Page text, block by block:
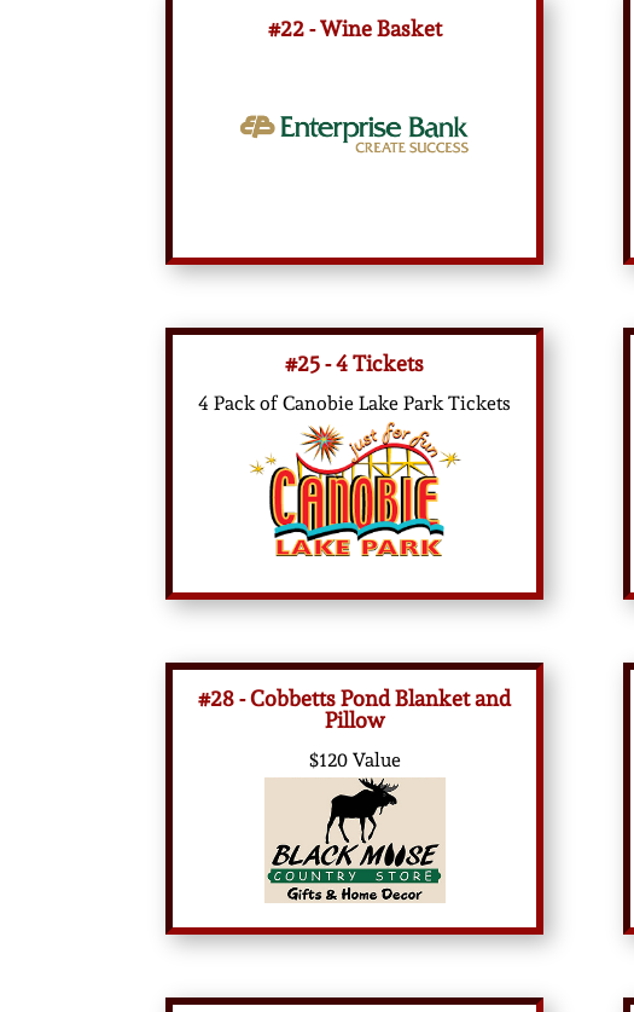
#22 - Wine Basket
#25 - 4 Tickets
4 Pack of Canobie Lake Park Tickets
#28 - Cobbetts Pond Blanket and
Pillow
$120 Value